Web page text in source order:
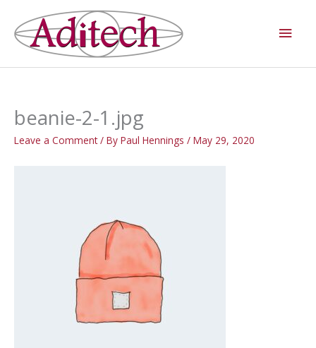
content
beanie-2-1.jpg
Leave a Comment / By Paul Hennings / May 29, 2020